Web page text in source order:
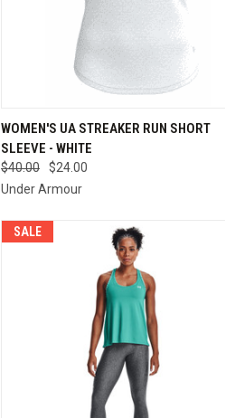
QUICK VIEW VIEW OPTIONS
Compare
WOMEN'S UA STREAKER RUN SHORT
SLEEVE - WHITE
$40.00
$24.00
Under Armour
SALE